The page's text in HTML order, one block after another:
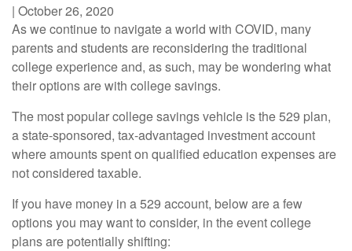
| October 26, 2020
As we continue to navigate a world with COVID, many
parents and students are reconsidering the traditional
college experience and, as such, may be wondering what
their options are with college savings.
The most popular college savings vehicle is the 529 plan,
a state-sponsored, tax-advantaged investment account
where amounts spent on qualified education expenses are
not considered taxable.
If you have money in a 529 account, below are a few
options you may want to consider, in the event college
plans are potentially shifting: